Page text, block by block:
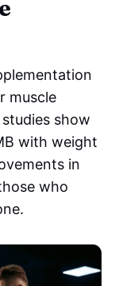
muscle
show
with weight
in
who